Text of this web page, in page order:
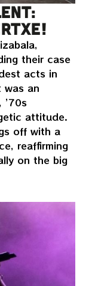
their case
acts in
was an
’70s
attitude.
off with a
reaffirming
on the big